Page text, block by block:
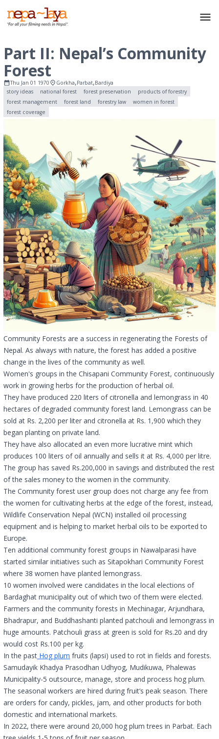
Part II: Nepal’s Community
Forest
Thu Jan 01 1970 Gorkha,Parbat,Bardiya
story ideas
national forest forest preservation
products of forestry
forest management
forest land forestry law
women in forest
forest coverage
Community Forests are a success in regenerating the Forests of
Nepal. As always with nature, the forest has added a positive
change in the lives of the community as well.
Women's groups in the Chisapani Community Forest, continuously
work in growing herbs for the production of herbal oil.
They have produced 220 liters of citronella and lemongrass in 40
hectares of degraded community forest land. Lemongrass can be
sold at Rs. 2,200 per liter and citronella at Rs. 1,900 which they
began planting on private land.
They have also allocated an even more lucrative mint which
produces 100 liters of oil annually and sells it at Rs. 4,000 per litre.
The group has saved Rs.200,000 in savings and distributed the rest
of the sales money to the women in the community.
The Community forest user group does not charge any fee from
the women for cultivating herbs at the edge of the forest, instead,
Wildlife Conservation Nepal (WCN) installed oil processing
equipment and is helping to market herbal oils to be exported to
Europe.
Ten additional community forest groups in Nawalparasi have
started similar initiatives such as Sitapokhari Community Forest
where 38 women have planted lemongrass.
10 women involved were candidates in the local elections of
Bardaghat municipality out of which two of them were elected.
Farmers and the community forests in Mechinagar, Arjundhara,
Bhadrapur, and Buddhashanti planted patchouli and lemongrass in
huge amounts. Patchouli grass at green is sold for Rs.20 and dry
would cost Rs.100 per kg.
In the past Hog plum fruits (lapsi) used to rot in fields and forests.
Samudayik Khadya Prasodhan Udhyog, Mudikuwa, Phalewas
Municipality-5 outsource, manage, store and process hog plum.
The seasonal workers are hired during fruit’s peak season. There
are orders for candy, pickles, jam, and other products for both
domestic and international markets.
In 2022, there were around 20,000 hog plum trees in Parbat. Each